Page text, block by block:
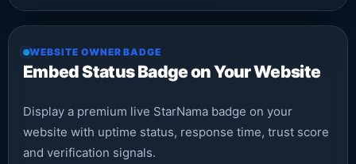
WEBSITE OWNER BADGE
Embed Status Badge on Your Website
Display a premium live StarNama badge on your
website with uptime status, response time, trust score
and verification signals.